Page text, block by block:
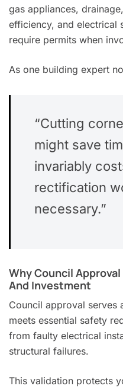
gas appliances,
efficiency, and electrical
require permits when
As one building expert
“Cutting
might save
invariably
rectification
necessary.”
Why Council
And Investment
Council approval serves
meets essential safety
from faulty electrical
structural failures.
This validation protects